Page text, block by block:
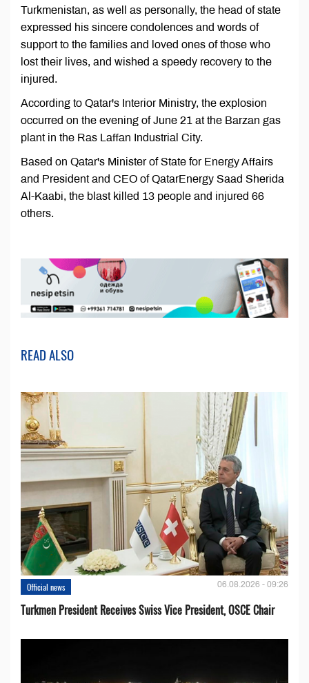
Turkmenistan, as well as personally, the head of state
expressed his sincere condolences and words of
support to the families and loved ones of those who
lost their lives, and wished a speedy recovery to the
injured.
According to Qatar's Interior Ministry, the explosion
occurred on the evening of June 21 at the Barzan gas
plant in the Ras Laffan Industrial City.
Based on Qatar's Minister of State for Energy Affairs
and President and CEO of QatarEnergy Saad Sherida
Al-Kaabi, the blast killed 13 people and injured 66
others.
READ ALSO
Official news 06.08.2026 - 09:26
Turkmen President Receives Swiss Vice President, OSCE Chair